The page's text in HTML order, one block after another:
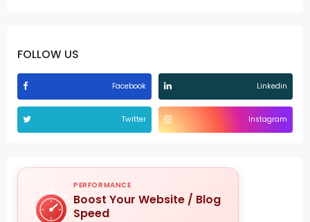
FOLLOW US
Facebook Linkedin
Twitter Instagram
PERFORMANCE
Boost Your Website / Blog
Speed